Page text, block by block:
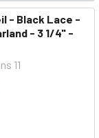
- Black Lace -
- 3 1/4" -
11